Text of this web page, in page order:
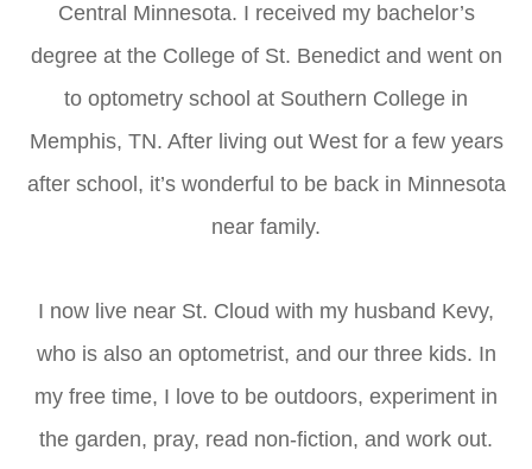
Central Minnesota. I received my bachelor’s
degree at the College of St. Benedict and went on
to optometry school at Southern College in
Memphis, TN. After living out West for a few years
after school, it’s wonderful to be back in Minnesota
near family.
I now live near St. Cloud with my husband Kevy,
who is also an optometrist, and our three kids. In
my free time, I love to be outdoors, experiment in
the garden, pray, read non-fiction, and work out.